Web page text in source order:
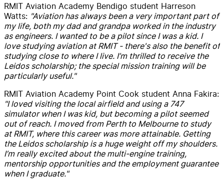
RMIT Aviation Academy Bendigo student Harreson
Watts: "Aviation has always been a very important part of
my life, both my dad and grandpa worked in the industry
as engineers. I wanted to be a pilot since I was a kid. I
love studying aviation at RMIT - there's also the benefit of
studying close to where I live. I’m thrilled to receive the
Leidos scholarship; the special mission training will be
particularly useful."
RMIT Aviation Academy Point Cook student Anna Fakira:
"I loved visiting the local airfield and using a 747
simulator when I was kid, but becoming a pilot seemed
out of reach. I moved from Perth to Melbourne to study
at RMIT, where this career was more attainable. Getting
the Leidos scholarship is a huge weight off my shoulders.
I’m really excited about the multi-engine training,
mentorship opportunities and the employment guarantee
when I graduate."